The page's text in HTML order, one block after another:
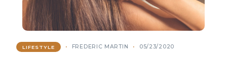
LIFESTYLE FREDERIC MARTIN 05/23/2020